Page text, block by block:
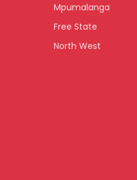
Mpumalanga
Free State
North West